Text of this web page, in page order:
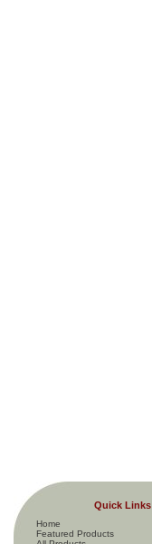
Quick Links
Home
Featured Products